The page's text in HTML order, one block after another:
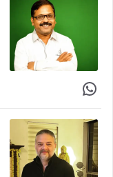
Share